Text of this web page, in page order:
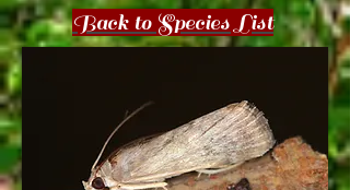
Back to Species List